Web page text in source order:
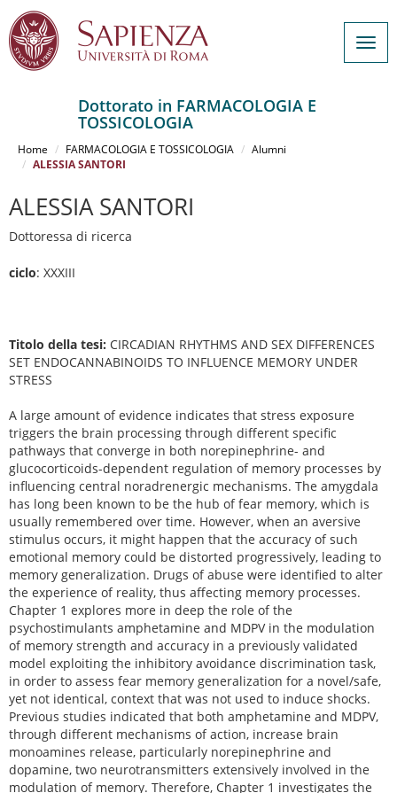
contenuto
Dottorato in FARMACOLOGIA E
TOSSICOLOGIA
Home FARMACOLOGIA E TOSSICOLOGIA
Alumni
ALESSIA SANTORI
ALESSIA SANTORI
Dottoressa di ricerca
ciclo: XXXIII
Titolo della tesi: CIRCADIAN RHYTHMS AND SEX DIFFERENCES
SET ENDOCANNABINOIDS TO INFLUENCE MEMORY UNDER
STRESS
A large amount of evidence indicates that stress exposure
triggers the brain processing through different specific
pathways that converge in both norepinephrine- and
glucocorticoids-dependent regulation of memory processes by
influencing central noradrenergic mechanisms. The amygdala
has long been known to be the hub of fear memory, which is
usually remembered over time. However, when an aversive
stimulus occurs, it might happen that the accuracy of such
emotional memory could be distorted progressively, leading to
memory generalization. Drugs of abuse were identified to alter
the experience of reality, thus affecting memory processes.
Chapter 1 explores more in deep the role of the
psychostimulants amphetamine and MDPV in the modulation
of memory strength and accuracy in a previously validated
model exploiting the inhibitory avoidance discrimination task,
in order to assess fear memory generalization for a novel/safe,
yet not identical, context that was not used to induce shocks.
Previous studies indicated that both amphetamine and MDPV,
through different mechanisms of action, increase brain
monoamines release, particularly norepinephrine and
dopamine, two neurotransmitters extensively involved in the
modulation of memory. Therefore, Chapter 1 investigates the